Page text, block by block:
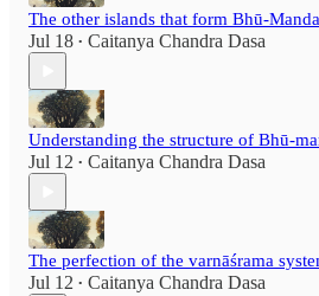
The other islands that form Bhū-
Jul 18 • Caitanya Chandra Dasa
Understanding the structure of Bhū-
Jul 12 • Caitanya Chandra Dasa
The perfection of the varnāśrama
Jul 12 • Caitanya Chandra Dasa